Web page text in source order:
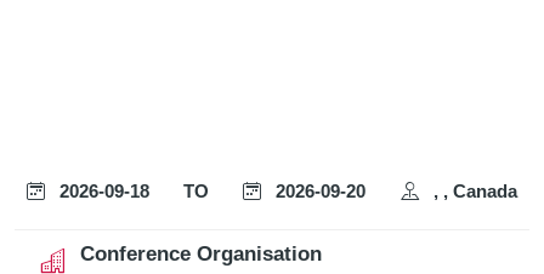
2026-09-18 TO 2026-09-20 , , Canada
Conference Organisation